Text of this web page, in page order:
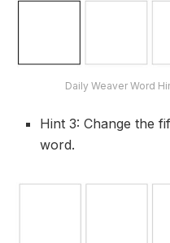
Daily Weaver Word
Hint 3: Change the
word.